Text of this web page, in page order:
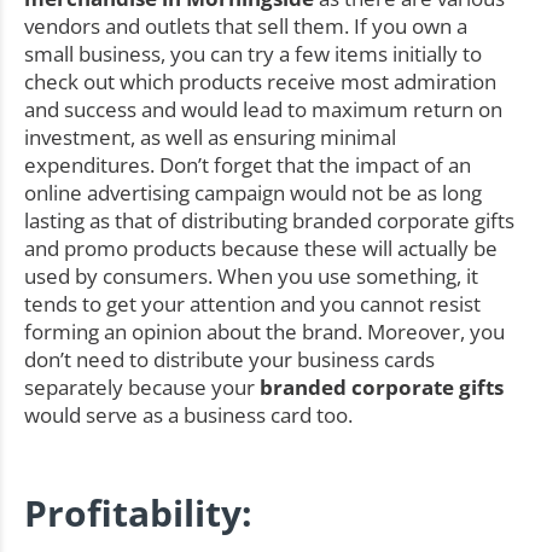
vendors and outlets that sell them. If you own a
small business, you can try a few items initially to
check out which products receive most admiration
and success and would lead to maximum return on
investment, as well as ensuring minimal
expenditures. Don’t forget that the impact of an
online advertising campaign would not be as long
lasting as that of distributing branded corporate gifts
and promo products because these will actually be
used by consumers. When you use something, it
tends to get your attention and you cannot resist
forming an opinion about the brand. Moreover, you
don’t need to distribute your business cards
separately because your branded corporate gifts
would serve as a business card too.
Profitability: